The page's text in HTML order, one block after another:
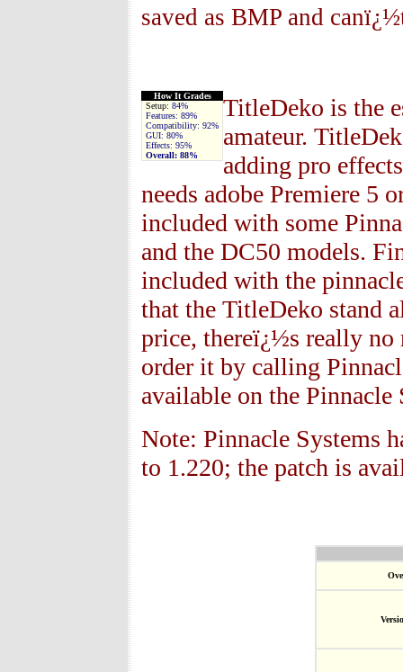
saved as BMP and
How It Grades
Setup: 84%
Features: 89%
Compatibility: 92%
GUI: 80%
Effects: 95%
Overall: 88%
TitleDeko is the
amateur.
adding pro
needs adobe Premiere 5
included with some
and the DC50 models.
included with the
that the TitleDeko stand
price, thereï¿½s really
order it by calling
available on the
Note: Pinnacle Systems
to 1.220; the patch is